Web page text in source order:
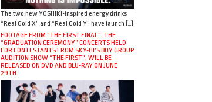
The two new YOSHIKI-inspired energy drinks
“Real Gold X” and “Real Gold Y” have launch […]
FOOTAGE FROM “THE FIRST FINAL”, THE
“GRADUATION CEREMONY” CONCERTS HELD
FOR CONTESTANTS FROM SKY-HI’S BOY GROUP
AUDITION SHOW “THE FIRST”, WILL BE
RELEASED ON DVD AND BLU-RAY ON JUNE
29TH.